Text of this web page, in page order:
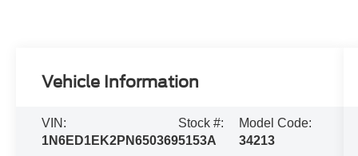
Vehicle Information
VIN:
1N6ED1EK2PN650369
Stock #:
5153A
Model Code:
34213